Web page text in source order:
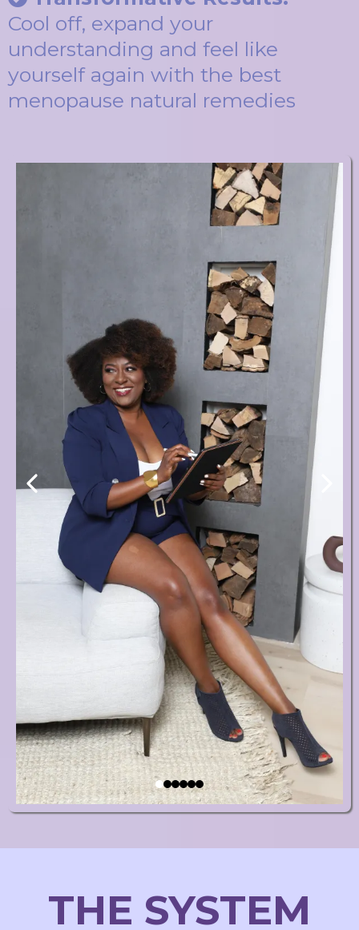
Cool off, expand your
understanding and feel like
yourself again with the best
menopause natural remedies
THE SYSTEM